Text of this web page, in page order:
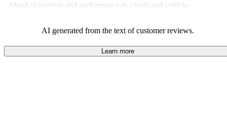
blend of comfort and performance in a high-end vehicle.
AI generated from the text of customer reviews.
Learn more